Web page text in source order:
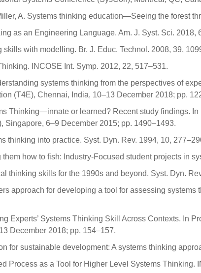
A. Systems thinking education—Seeing the forest
as an Engineering Language. Am. J. Syst. Sci. 2018,
with modelling. Br. J. Educ. Technol. 2008, 39,
INCOSE Int. Symp. 2012, 22, 517–531.
systems thinking from the perspectives of
(T4E), Chennai, India, 10–13 December 2018; pp.
Thinking—innate or learned? Recent study findings.
Singapore, 6–9 December 2015; pp. 1490–1493.
thinking into practice. Syst. Dyn. Rev. 1994, 10,
how to fish: Industry-Focused student projects in
thinking skills for the 1990s and beyond. Syst. Dyn.
approach for developing a tool for assessing
Experts’ Systems Thinking Skill Across Contexts. In
December 2018; pp. 154–157.
for sustainable development: A systems thinking
Process as a Tool for Higher Level Systems Thinking.